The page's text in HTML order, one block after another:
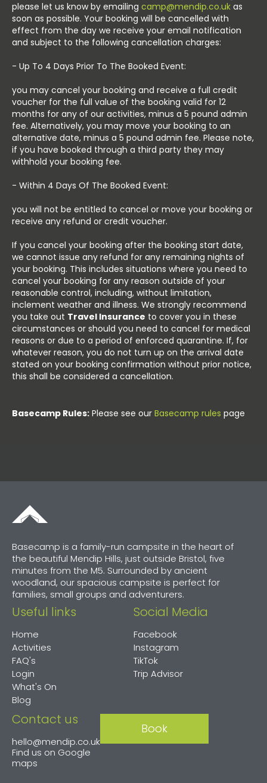
please let us know by emailing camp@mendip.co.uk as
soon as possible. Your booking will be cancelled with
effect from the day we receive your email notification
and subject to the following cancellation charges:
- Up To 4 Days Prior To The Booked Event:
you may cancel your booking and receive a full credit
voucher for the full value of the booking valid for 12
months for any of our activities, minus a 5 pound admin
fee. Alternatively, you may move your booking to an
alternative date, minus a 5 pound admin fee. Please note,
if you have booked through a third party they may
withhold your booking fee.
- Within 4 Days Of The Booked Event:
you will not be entitled to cancel or move your booking or
receive any refund or credit voucher.
If you cancel your booking after the booking start date,
we cannot issue any refund for any remaining nights of
your booking. This includes situations where you need to
cancel your booking for any reason outside of your
reasonable control, including, without limitation,
inclement weather and illness. We strongly recommend
you take out Travel Insurance to cover you in these
circumstances or should you need to cancel for medical
reasons or due to a period of enforced quarantine. If, for
whatever reason, you do not turn up on the arrival date
stated on your booking confirmation without prior notice,
this shall be considered a cancellation.
Basecamp Rules: Please see our Basecamp rules page
Basecamp is a family-run campsite in the heart of
the beautiful Mendip Hills, just outside Bristol, five
minutes from the M5. Surrounded by ancient
woodland, our spacious campsite is perfect for
families, small groups and adventurers.
Useful links
Home
Activities
FAQ's
Login
What's On
Blog
Social Media
Facebook
Instagram
TikTok
Trip Advisor
Contact us
hello@mendip.co.uk
Find us on Google
maps
Book